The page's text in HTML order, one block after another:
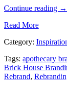
Continue reading →
Read More
Category:
Tags: apothecary
Brick House
Rebrand,